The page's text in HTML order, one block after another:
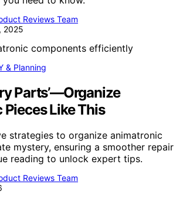
Reviews Team
2025
& Planning
Parts’—Organize
Like This
strategies to organize animatronic
mystery, ensuring a smoother repair
reading to unlock expert tips.
Reviews Team